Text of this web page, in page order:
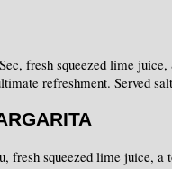
fresh squeezed lime
refreshment. Served
fresh squeezed lime juice, a